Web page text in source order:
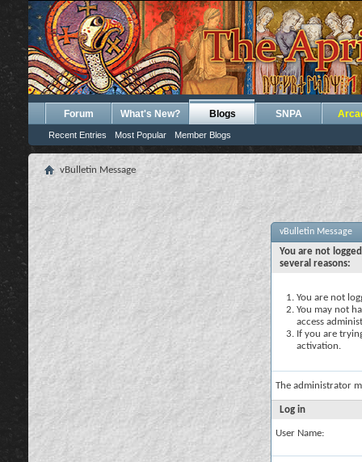
Forum What's New? Blogs
Recent Entries Most Popular Member Blogs
SNPA
vBulletin Message
vBulletin Message
You are not
several reasons:
You are not
You may not
access
If you are
activation.
The administrator
Log in
User Name: